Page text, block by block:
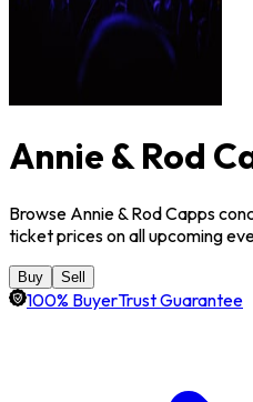
Annie & Rod
Browse Annie & Rod Capps
ticket prices on all upcoming
Buy Sell
100% BuyerTrust Guarantee